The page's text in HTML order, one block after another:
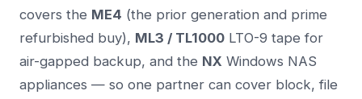
covers the ME4 (the prior generation and prime
refurbished buy), ML3 / TL1000 LTO-9 tape for
air-gapped backup, and the NX Windows NAS
appliances — so one partner can cover block, file